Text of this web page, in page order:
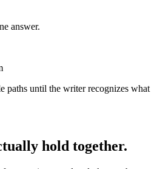
answer.
paths until the writer recognizes what
hold together.